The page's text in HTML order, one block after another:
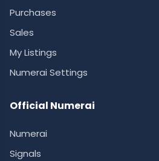
Purchases
Sales
My Listings
Numerai Settings
Official Numerai
Numerai
Signals